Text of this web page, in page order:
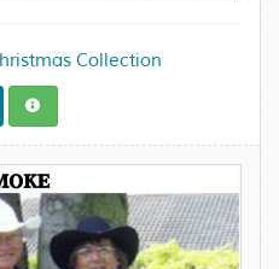
Collection